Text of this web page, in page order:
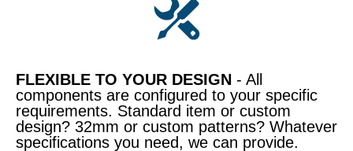
FLEXIBLE TO YOUR DESIGN - All
components are configured to your specific
requirements. Standard item or custom
design? 32mm or custom patterns? Whatever
specifications you need, we can provide.